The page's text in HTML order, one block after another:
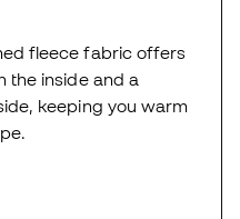
fleece fabric offers
the inside and a
keeping you warm